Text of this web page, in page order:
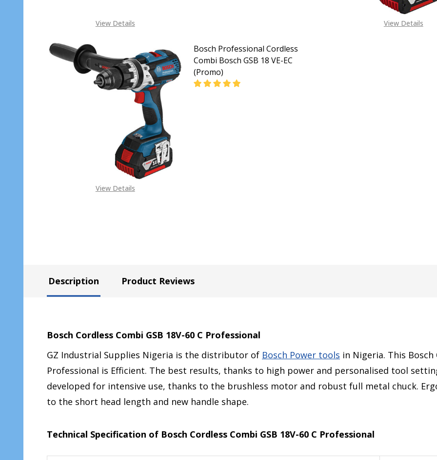
View Details View Details
View Details
Bosch Professional Cordless
Combi Bosch GSB 18 VE-EC
(Promo)
Description Product Reviews
Bosch Cordless Combi GSB 18V-60 C Professional
GZ Industrial Supplies Nigeria is the distributor of Bosch Power tools in Nigeria. This Bosch
Professional is Efficient. The best results, thanks to high power and personalised tool
developed for intensive use, thanks to the brushless motor and robust full metal chuck.
to the short head length and new handle shape.
Technical Specification of Bosch Cordless Combi GSB 18V-60 C Professional